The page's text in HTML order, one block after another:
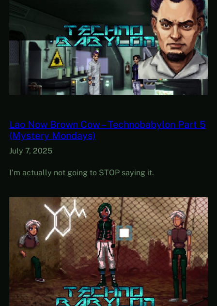
Lao Now Brown Cow – Technobabylon Part 5
(Mystery Mondays)
July 7, 2025
I’m actually not going to STOP saying it.